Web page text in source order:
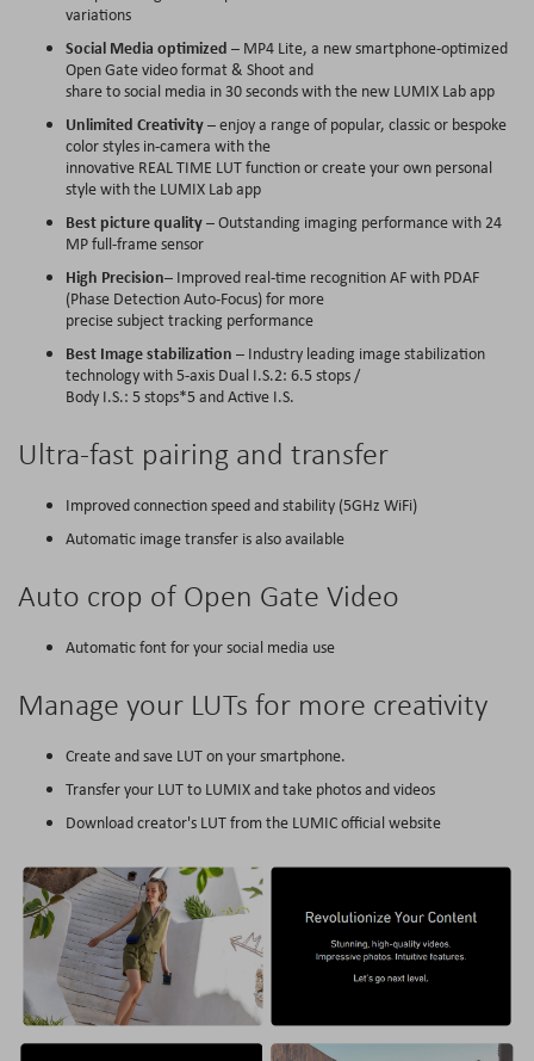
variations
Social Media optimized – MP4 Lite, a new smartphone-optimized
Open Gate video format & Shoot and
share to social media in 30 seconds with the new LUMIX Lab app
Unlimited Creativity– enjoy a range of popular, classic or bespoke
color styles in-camera with the
innovative REAL TIME LUT function or create your own personal
style with the LUMIX Lab app
Best picture quality– Outstanding imaging performance with 24
MP full-frame sensor
High Precision– Improved real-time recognition AF with PDAF
(Phase Detection Auto-Focus) for more
precise subject tracking performance
Best Image stabilization – Industry leading image stabilization
technology with 5-axis Dual I.S.2: 6.5 stops /
Body I.S.: 5 stops*5 and Active I.S.
Ultra-fast pairing and transfer
Improved connection speed and stability (5GHz WiFi)
Automatic image transfer is also available
Auto crop of Open Gate Video
Automatic font for your social media use
Manage your LUTs for more creativity
Create and save LUT on your smartphone.
Transfer your LUT to LUMIX and take photos and videos
Download creator's LUT from the LUMIC official website